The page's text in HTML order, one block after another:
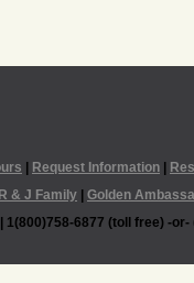
Request Information
& J Family Golden
1(800)758-6877 (toll free) -or-